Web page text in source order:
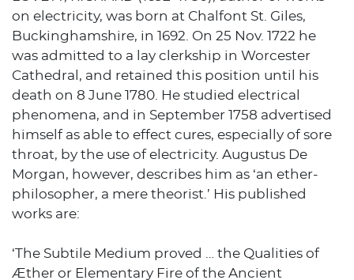
on electricity, was born at Chalfont St. Giles,
Buckinghamshire, in 1692. On 25 Nov. 1722 he
was admitted to a lay clerkship in Worcester
Cathedral, and retained this position until his
death on 8 June 1780. He studied electrical
phenomena, and in September 1758 advertised
himself as able to effect cures, especially of sore
throat, by the use of electricity. Augustus De
Morgan, however, describes him as ‘an ether-
philosopher, a mere theorist.’ His published
works are:
‘The Subtile Medium proved … the Qualities of
Æther or Elementary Fire of the Ancient